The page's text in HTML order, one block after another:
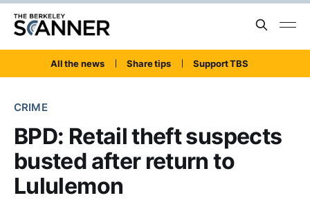
All the news Share tips Support TBS
CRIME
BPD: Retail theft suspects
busted after return to
Lululemon